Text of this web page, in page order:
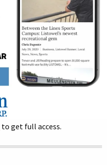
to get full access.